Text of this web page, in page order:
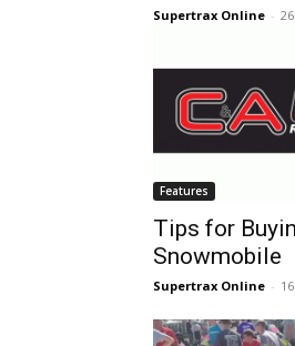
Supertrax Online -
Features
Tips for
Snowmobile
Supertrax Online -